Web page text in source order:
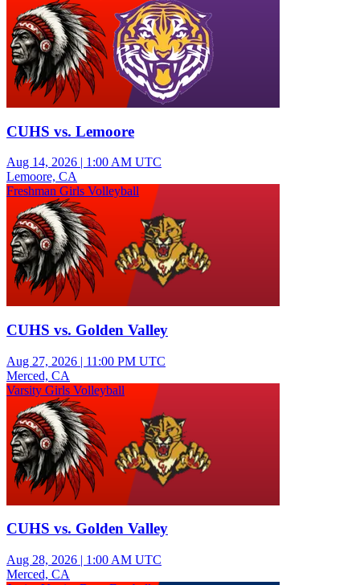
CUHS vs. Lemoore
Aug 14, 2026 | 1:00 AM UTC
Lemoore, CA
Freshman Girls Volleyball
CUHS vs. Golden Valley
Aug 27, 2026 | 11:00 PM UTC
Merced, CA
Varsity Girls Volleyball
CUHS vs. Golden Valley
Aug 28, 2026 | 1:00 AM UTC
Merced, CA